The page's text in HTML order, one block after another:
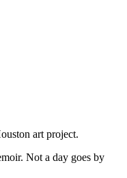
art project.
Not a day goes by